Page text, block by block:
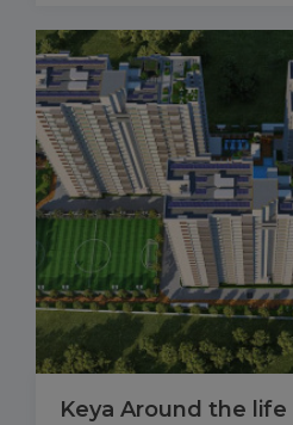
Keya Around the life